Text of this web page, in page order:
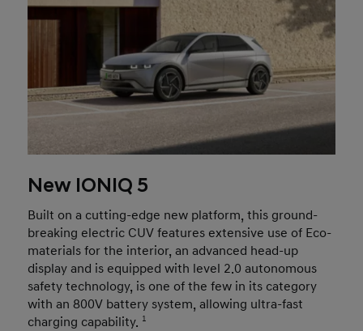
New IONIQ 5
Built on a cutting-edge new platform, this ground-
breaking electric CUV features extensive use of Eco-
materials for the interior, an advanced head-up
display and is equipped with level 2.0 autonomous
safety technology, is one of the few in its category
with an 800V battery system, allowing ultra-fast
charging capability. 1